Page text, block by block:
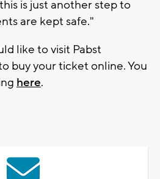
is just another step to
are kept safe."
like to visit Pabst
buy your ticket online. You
here.